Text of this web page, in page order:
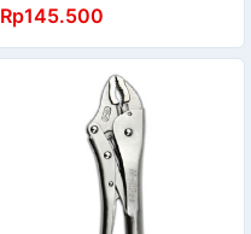
Rp145.500